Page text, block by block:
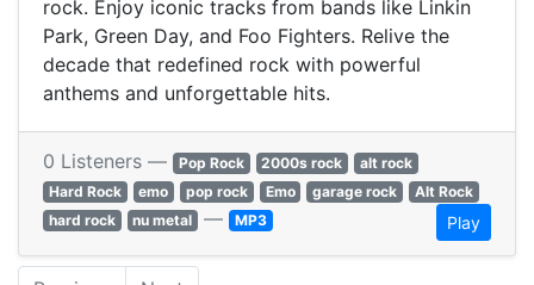
rock. Enjoy iconic tracks from bands like Linkin
Park, Green Day, and Foo Fighters. Relive the
decade that redefined rock with powerful
anthems and unforgettable hits.
0 Listeners — Pop Rock 2000s rock
alt rock
Hard Rock
emo pop rock Emo garage rock
Alt Rock
hard rock
nu metal — MP3 Play